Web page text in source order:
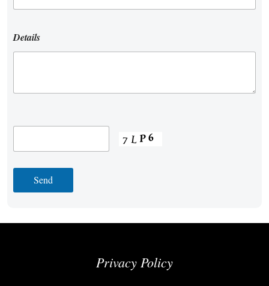
Details
Privacy Policy